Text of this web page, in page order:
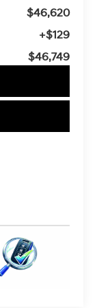
$46,620
+$129
$46,749